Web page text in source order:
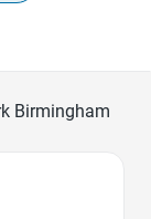
Birmingham